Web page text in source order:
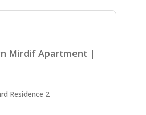
Mirdif Apartment |
Residence 2